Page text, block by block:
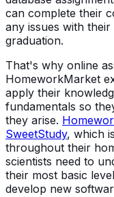
can complete their
any issues with
graduation.
That's why online
HomeworkMarket
apply their
fundamentals so
they arise.
SweetStudy, which
throughout their
scientists need to
their most basic
develop new